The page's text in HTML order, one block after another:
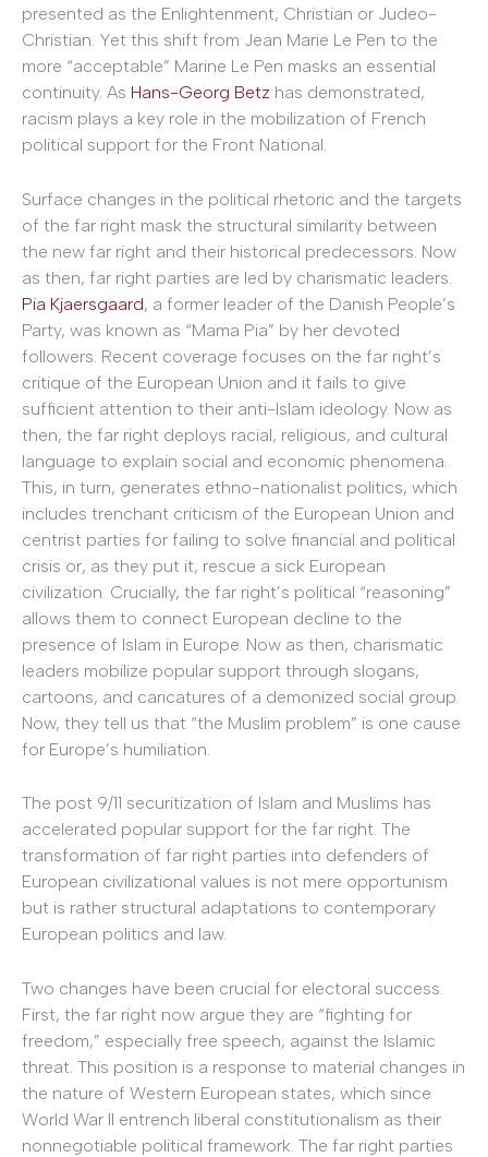
presented as the Enlightenment, Christian or Judeo-
Christian. Yet this shift from Jean Marie Le Pen to the
more “acceptable” Marine Le Pen masks an essential
continuity. As Hans-Georg Betz has demonstrated,
racism plays a key role in the mobilization of French
political support for the Front National.
Surface changes in the political rhetoric and the targets
of the far right mask the structural similarity between
the new far right and their historical predecessors. Now
as then, far right parties are led by charismatic leaders.
Pia Kjaersgaard, a former leader of the Danish People’s
Party, was known as “Mama Pia” by her devoted
followers. Recent coverage focuses on the far right’s
critique of the European Union and it fails to give
sufficient attention to their anti-Islam ideology. Now as
then, the far right deploys racial, religious, and cultural
language to explain social and economic phenomena.
This, in turn, generates ethno-nationalist politics, which
includes trenchant criticism of the European Union and
centrist parties for failing to solve financial and political
crisis or, as they put it, rescue a sick European
civilization. Crucially, the far right’s political “reasoning”
allows them to connect European decline to the
presence of Islam in Europe. Now as then, charismatic
leaders mobilize popular support through slogans,
cartoons, and caricatures of a demonized social group.
Now, they tell us that “the Muslim problem” is one cause
for Europe’s humiliation.
The post 9/11 securitization of Islam and Muslims has
accelerated popular support for the far right. The
transformation of far right parties into defenders of
European civilizational values is not mere opportunism
but is rather structural adaptations to contemporary
European politics and law.
Two changes have been crucial for electoral success.
First, the far right now argue they are “fighting for
freedom,” especially free speech, against the Islamic
threat. This position is a response to material changes in
the nature of Western European states, which since
World War II entrench liberal constitutionalism as their
nonnegotiable political framework. The far right parties